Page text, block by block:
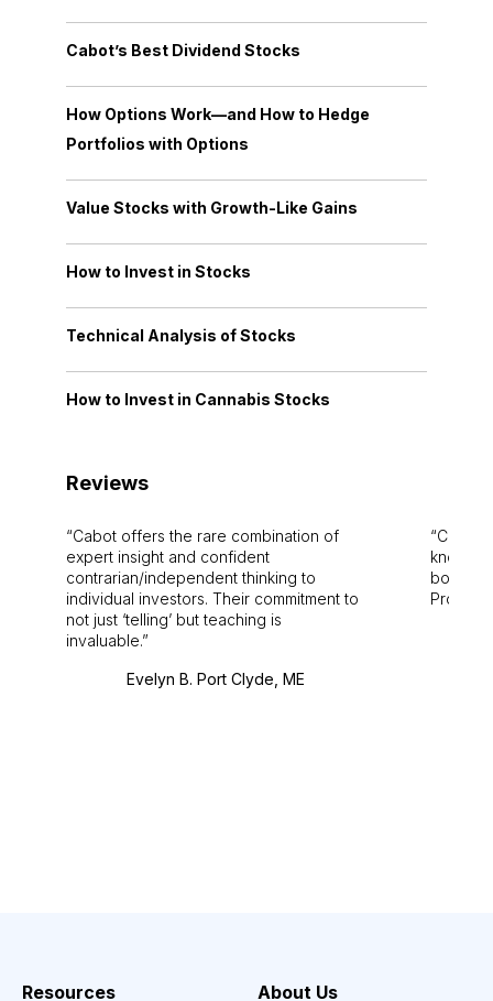
Cabot’s Best Dividend Stocks
How Options Work—and How to Hedge
Portfolios with Options
Value Stocks with Growth-Like Gains
How to Invest in Stocks
Technical Analysis of Stocks
How to Invest in Cannabis Stocks
Reviews
Cabot offers the rare combination of
expert insight and confident
contrarian/independent thinking to
individual investors. Their commitment to
not just ‘telling’ but teaching is
invaluable.
Evelyn B. Port Clyde, ME
Cabot
bounds.
Pro.
Resources About Us